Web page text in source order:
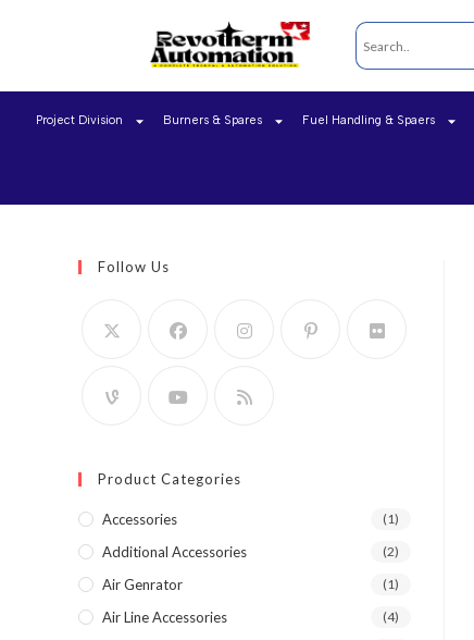
Project Division Burners & Spares Fuel Handling & Spaers
Follow Us
Product Categories
Accessories (1)
Additional Accessories (2)
Air Genrator (1)
Air Line Accessories (4)